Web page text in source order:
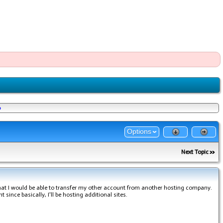
Options
Next Topic
I would be able to transfer my other account from another hosting company.
since basically, I'll be hosting additional sites.